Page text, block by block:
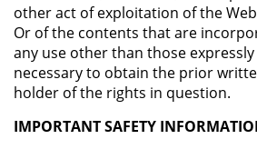
other act of exploitation of the
Or of the contents that are
any use other than those
necessary to obtain the prior
holder of the rights in question.
IMPORTANT SAFETY